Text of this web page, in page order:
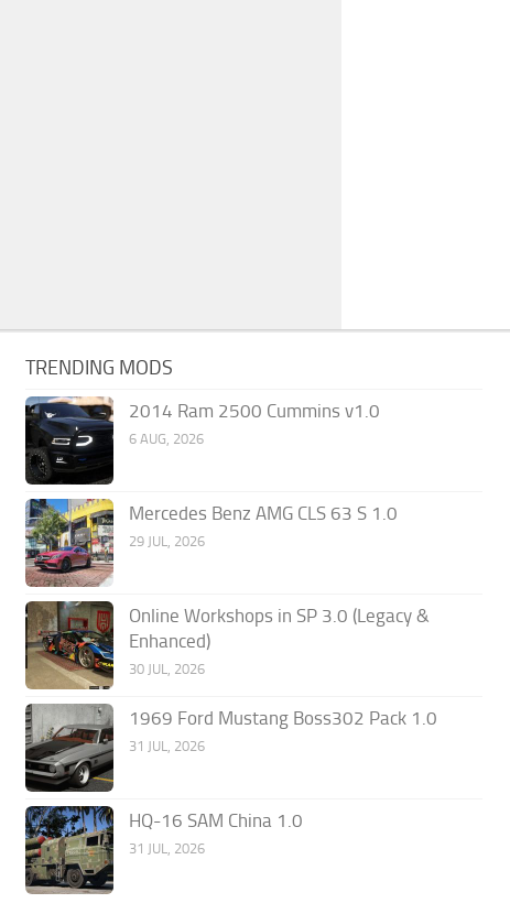
TRENDING MODS
2014 Ram 2500 Cummins v1.0
6 AUG, 2026
Mercedes Benz AMG CLS 63 S 1.0
29 JUL, 2026
Online Workshops in SP 3.0 (Legacy &
Enhanced)
30 JUL, 2026
1969 Ford Mustang Boss302 Pack 1.0
31 JUL, 2026
HQ-16 SAM China 1.0
31 JUL, 2026